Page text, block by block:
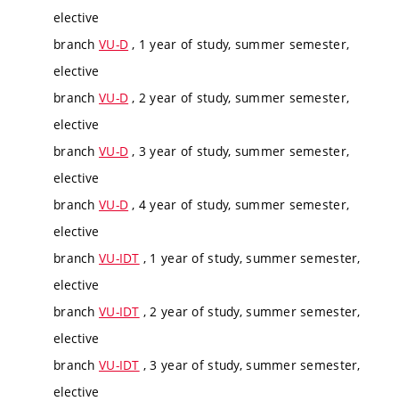
elective
branch VU-D , 1 year of study, summer semester,
elective
branch VU-D , 2 year of study, summer semester,
elective
branch VU-D , 3 year of study, summer semester,
elective
branch VU-D , 4 year of study, summer semester,
elective
branch VU-IDT , 1 year of study, summer semester,
elective
branch VU-IDT , 2 year of study, summer semester,
elective
branch VU-IDT , 3 year of study, summer semester,
elective